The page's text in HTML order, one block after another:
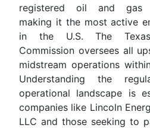
registered oil and gas
making it the most active
in the U.S. The Texas
Commission oversees all
midstream operations
Understanding the
operational landscape is
companies like Lincoln
LLC and those seeking to